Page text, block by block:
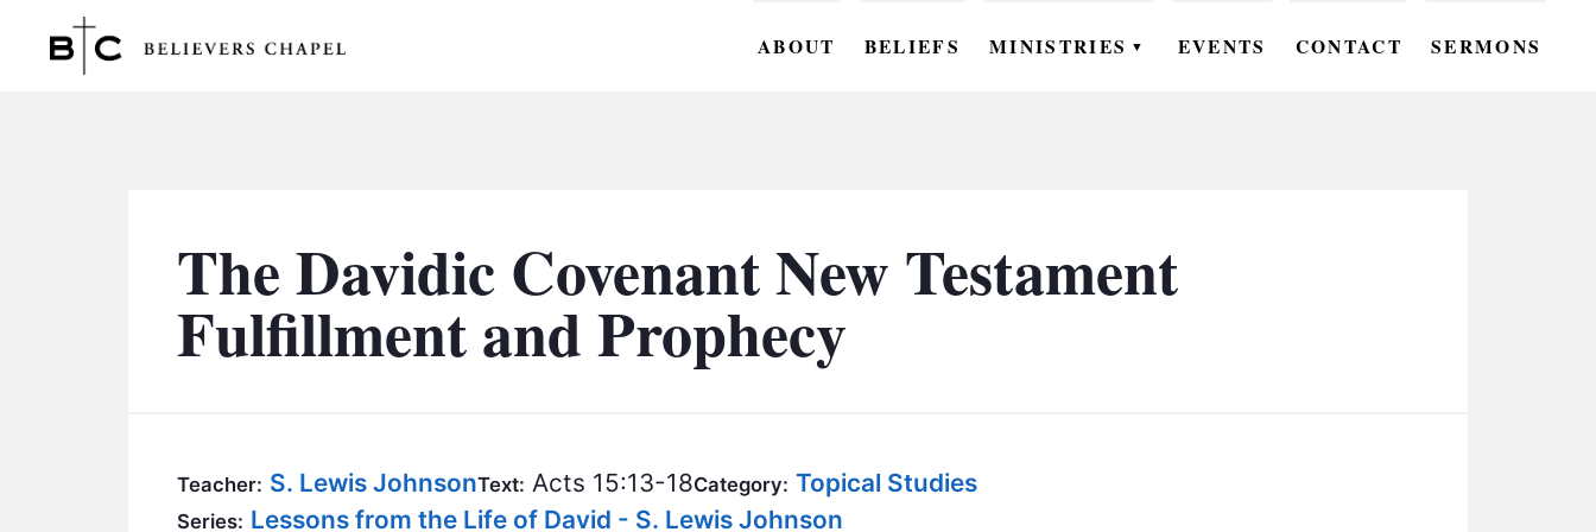
ABOUT BELIEFS MINISTRIES ▼
BC KIDS
EVENTS CONTACT SERMONS
The Davidic Covenant New Testament
Fulfillment and Prophecy
Teacher: S. Lewis JohnsonText: Acts 15:13-18Category: Topical Studies
Series: Lessons from the Life of David - S. Lewis Johnson